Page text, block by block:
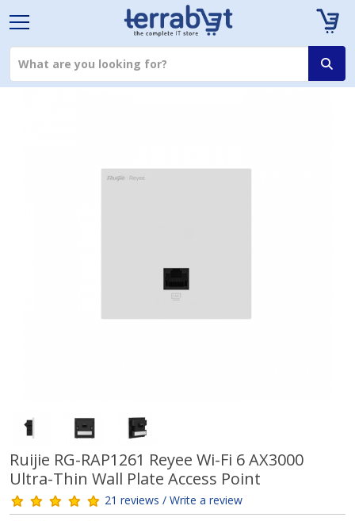
Ruijie RG-RAP1261 Reyee Wi-Fi 6 AX3000
Ultra-Thin Wall Plate Access Point
21 reviews / Write a review